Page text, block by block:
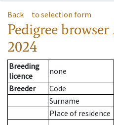
Back to selection form
Pedigree browser
2024
Breeding
licence
none
Breeder
Code
Surname
Place of residence